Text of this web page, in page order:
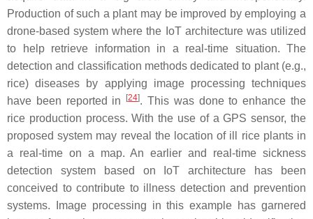
Production of such a plant may be improved by employing a
drone-based system where the IoT architecture was utilized
to help retrieve information in a real-time situation. The
detection and classification methods dedicated to plant (e.g.,
rice) diseases by applying image processing techniques
have been reported in
[24]. This was done to enhance the
rice production process. With the use of a GPS sensor, the
proposed system may reveal the location of ill rice plants in
a real-time on a map. An earlier and real-time sickness
detection system based on IoT architecture has been
conceived to contribute to illness detection and prevention
systems. Image processing in this example has garnered